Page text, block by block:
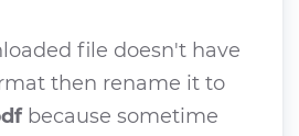
file doesn't have
then rename it to
because sometime